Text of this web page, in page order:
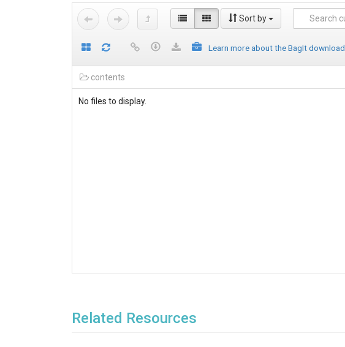
Sort by
Learn more about the BagIt download
contents
No files to display.
Related Resources